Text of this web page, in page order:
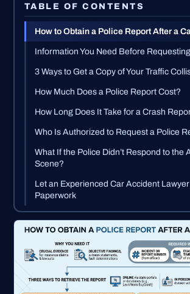
TABLE OF CONTENTS
How to Obtain a Police Report After a
Information You Need Before
3 Ways to Get a Copy of Your Traffic
How Much Does a Police Report Cost?
How Long Does It Take for a Crash
Who Is Authorized to Request a Police
What If the Police Didn’t Respond to the
Scene?
Let an Experienced Car Accident
Paperwork